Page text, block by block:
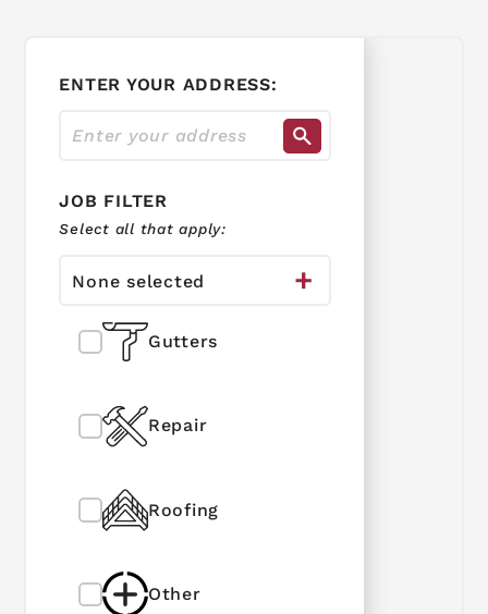
ENTER YOUR ADDRESS:
JOB FILTER
Select all that apply:
None selected
Gutters
Repair
Roofing
Other